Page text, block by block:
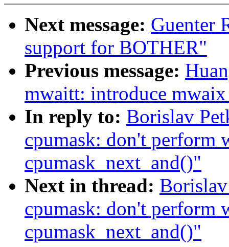
Next message: Guenter
support for BOTHER"
Previous message:
mwaitt: introduce
In reply to: Borislav
cpumask: don't perform
cpumask_next_and()"
Next in thread:
cpumask: don't perform
cpumask_next_and()"